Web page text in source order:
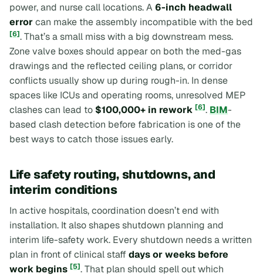
power, and nurse call locations. A 6-inch headwall
errorcan make the assembly incompatible with the bed
[6]. That’s a small miss with a big downstream mess.
Zone valve boxes should appear on both the med-gas
drawings and the reflected ceiling plans, or corridor
conflicts usually show up during rough-in. In dense
spaces like ICUs and operating rooms, unresolved MEP
clashes can lead to $100,000+ in rework [6]. BIM-
based clash detection before fabrication is one of the
best ways to catch those issues early.
Life safety routing, shutdowns, and
interim conditions
In active hospitals, coordination doesn’t end with
installation. It also shapes shutdown planning and
interim life-safety work. Every shutdown needs a written
plan in front of clinical staffdays or weeks before
work begins [5]. That plan should spell out which